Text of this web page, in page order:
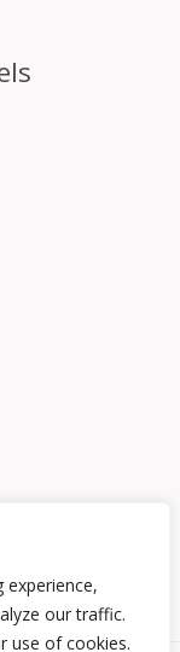
experience,
our traffic.
use of cookies.